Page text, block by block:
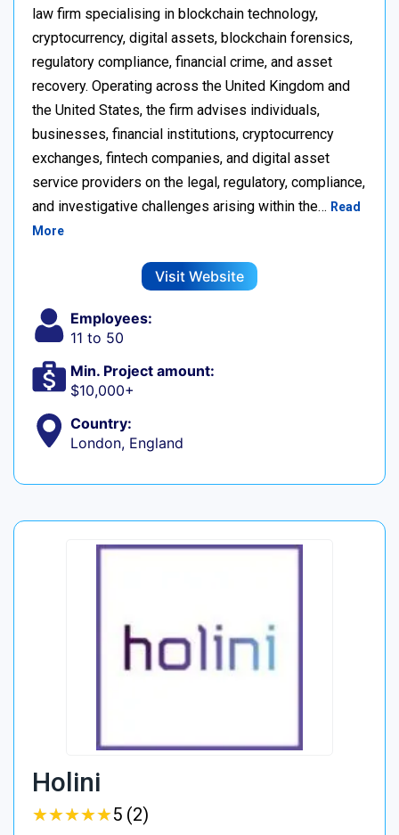
law firm specialising in blockchain technology,
cryptocurrency, digital assets, blockchain forensics,
regulatory compliance, financial crime, and asset
recovery. Operating across the United Kingdom and
the United States, the firm advises individuals,
businesses, financial institutions, cryptocurrency
exchanges, fintech companies, and digital asset
service providers on the legal, regulatory, compliance,
and investigative challenges arising within the… Read
More
Visit Website
Employees:
11 to 50
Min. Project amount:
$10,000+
Country:
London, England
Holini
★★★★★
★★★★★5 (2)